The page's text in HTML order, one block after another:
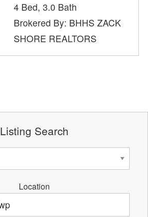
4 Bed, 3.0 Bath
Brokered By: BHHS ZACK
SHORE REALTORS
Listing Search
Location